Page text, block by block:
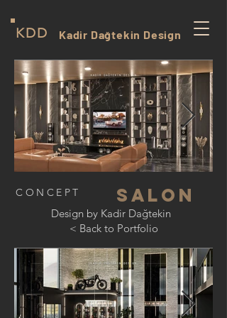
Kadir Dağtekin Design
KDD
CONCEPT salon
Design by Kadir Dağtekin
< Back to Portfolio